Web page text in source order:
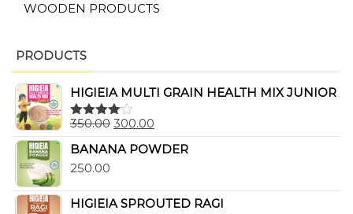
WOODEN PRODUCTS
PRODUCTS
HIGIEIA MULTI GRAIN HEALTH MIX JUNIOR
Rated
of 5
350.00 300.00
BANANA POWDER
250.00
HIGIEIA SPROUTED RAGI